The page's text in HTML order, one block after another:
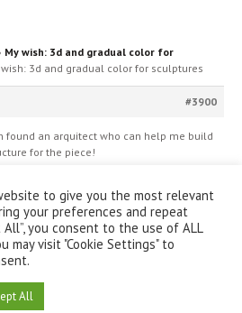
My wish: 3d and gradual color for
wish: 3d and gradual color for sculptures
#3900
found an arquitect who can help me build
for the piece!
Téléchargement
to give you the most relevant
your preferences and repeat
All”, you consent to the use of ALL
may visit "Cookie Settings" to
All